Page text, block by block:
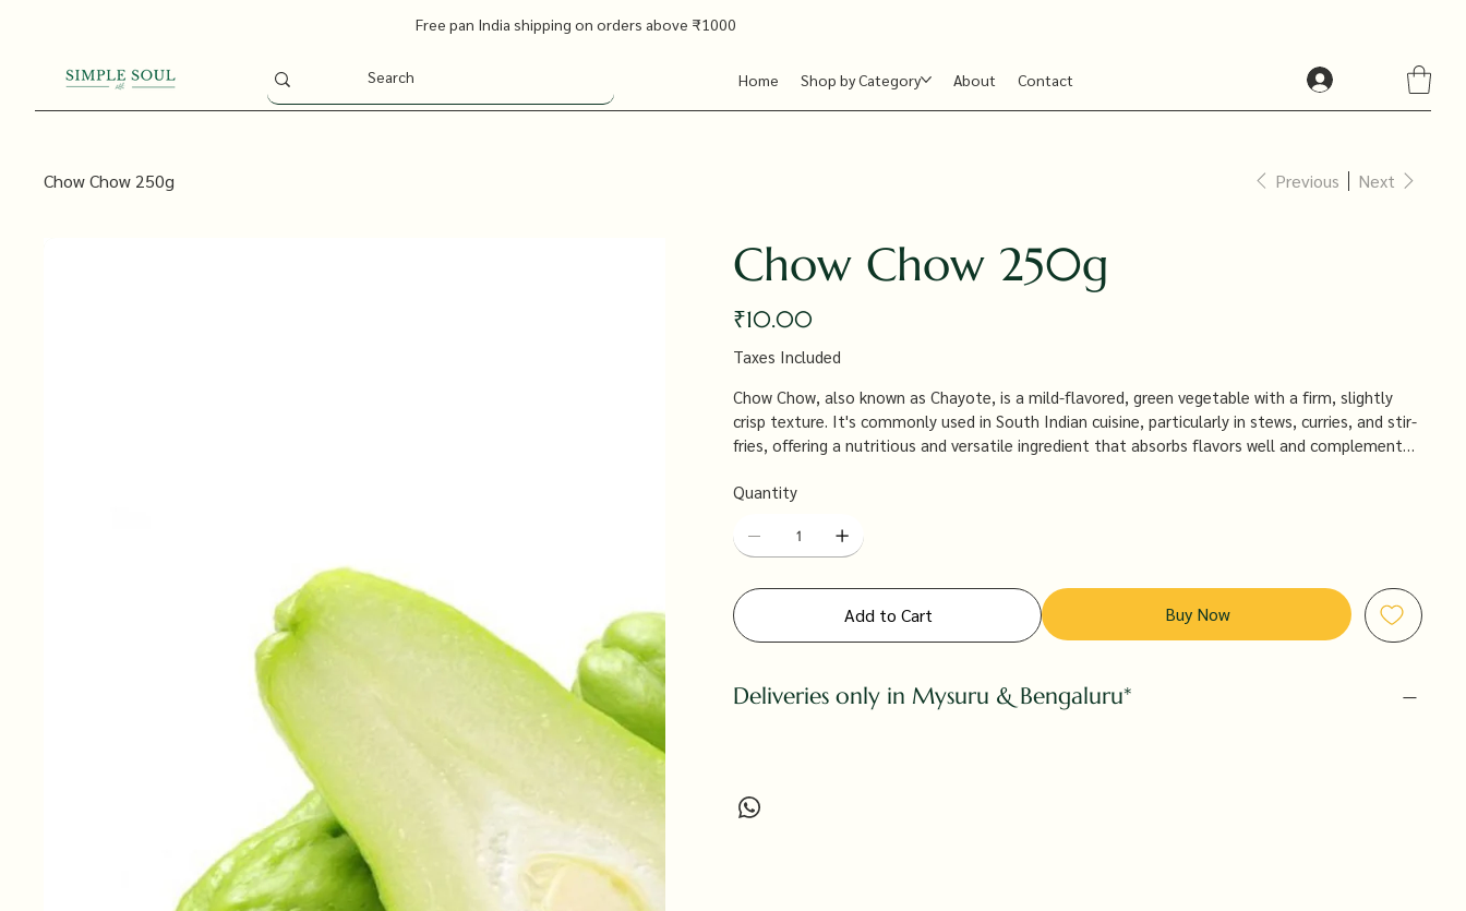
Free pan India shipping on orders above ₹1000
Home Shop by Category About Contact
Chow Chow 250g Previous Next
Chow Chow 250g
Price
₹10.00
Taxes Included
Chow Chow, also known as Chayote, is a mild-flavored, green vegetable with a firm, slightly
crisp texture. It's commonly used in South Indian cuisine, particularly in stews, curries, and stir-
fries, offering a nutritious and versatile ingredient that absorbs flavors well and complements
Quantity
Add to Cart Buy Now
Deliveries only in Mysuru & Bengaluru*